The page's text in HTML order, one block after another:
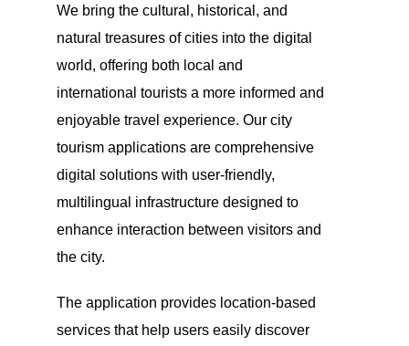
We bring the cultural, historical, and
natural treasures of cities into the digital
world, offering both local and
international tourists a more informed and
enjoyable travel experience. Our city
tourism applications are comprehensive
digital solutions with user-friendly,
multilingual infrastructure designed to
enhance interaction between visitors and
the city.
The application provides location-based
services that help users easily discover